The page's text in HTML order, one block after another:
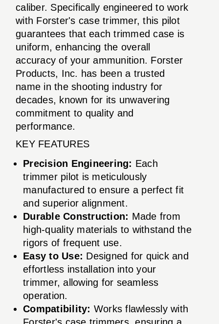
caliber. Specifically engineered to work
with Forster's case trimmer, this pilot
guarantees that each trimmed case is
uniform, enhancing the overall
accuracy of your ammunition. Forster
Products, Inc. has been a trusted
name in the shooting industry for
decades, known for its unwavering
commitment to quality and
performance.
KEY FEATURES
Precision Engineering: Each
trimmer pilot is meticulously
manufactured to ensure a perfect fit
and superior alignment.
Durable Construction: Made from
high-quality materials to withstand the
rigors of frequent use.
Easy to Use: Designed for quick and
effortless installation into your
trimmer, allowing for seamless
operation.
Compatibility: Works flawlessly with